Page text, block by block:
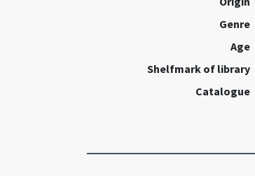
Genre
Age
Shelfmark of library
Catalogue